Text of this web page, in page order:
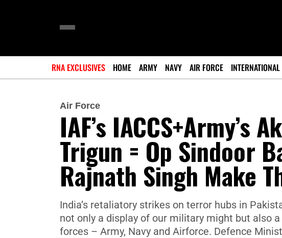
RNA EXCLUSIVES HOME ARMY NAVY AIR FORCE INTERNATIONAL
Air Force
IAF’s IACCS+Army’s
Trigun = Op Sindoor
Rajnath Singh Make
India’s retaliatory strikes on terror hubs in
not only a display of our military might but also
forces – Army, Navy and Airforce. Defence